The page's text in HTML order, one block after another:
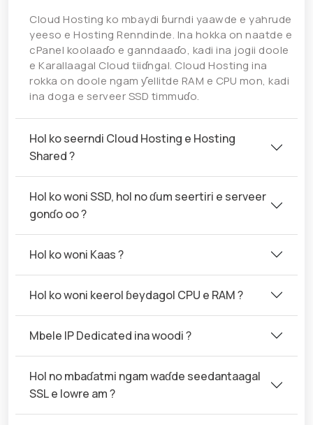
Cloud Hosting ko mbaydi ɓurndi yaawde e yahrude
yeeso e Hosting Renndinde. Ina hokka on naatde e
cPanel koolaaɗo e ganndaaɗo, kadi ina jogii doole
e Karallaagal Cloud tiiɗngal. Cloud Hosting ina
rokka on doole ngam ƴellitde RAM e CPU mon, kadi
ina doga e serveer SSD timmuɗo.
Hol ko seerndi Cloud Hosting e Hosting
Shared ?
Hol ko woni SSD, hol no ɗum seertiri e serveer
gonɗo oo ?
Hol ko woni Kaas ?
Hol ko woni keerol ɓeydagol CPU e RAM ?
Mbele IP Dedicated ina woodi ?
Hol no mbaɗatmi ngam waɗde seedantaagal
SSL e lowre am ?